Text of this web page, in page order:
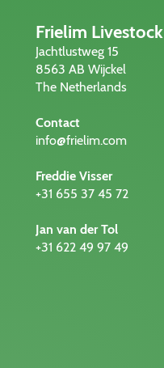
Frielim Livestock
Jachtlustweg 15
8563 AB Wijckel
The Netherlands
Contact
info@frielim.com
Freddie Visser
+31 655 37 45 72
Jan van der Tol
+31 622 49 97 49